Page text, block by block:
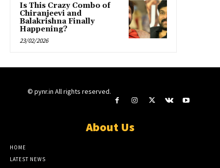
Is This Crazy Combo of
Chiranjeevi and
Balakrishna Finally
Happening?
23/02/2026
© pynr.in All rights reserved.
About Us
HOME
LATEST NEWS